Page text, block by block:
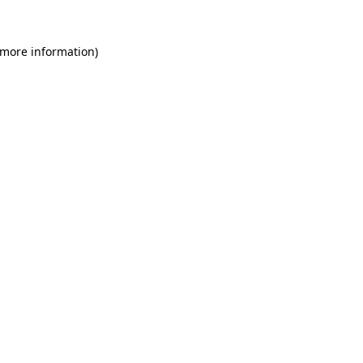
information)